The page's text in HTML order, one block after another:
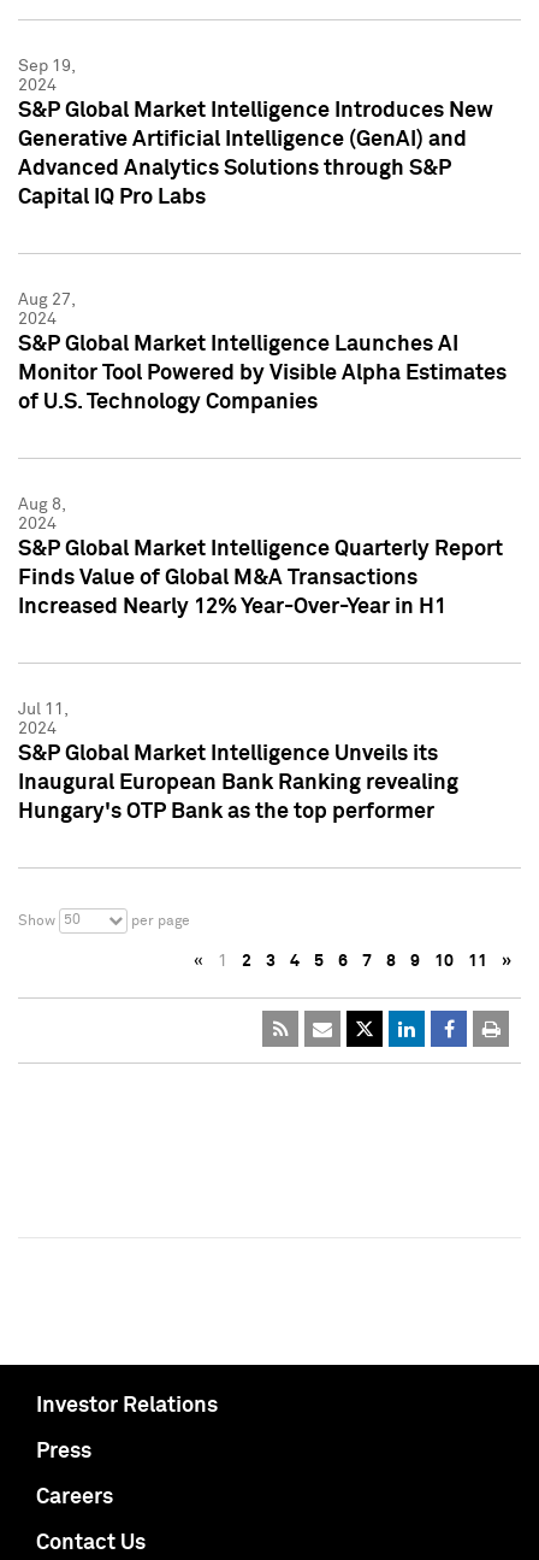
Sep 19,
2024
S&P Global Market Intelligence Introduces New
Generative Artificial Intelligence (GenAI) and
Advanced Analytics Solutions through S&P
Capital IQ Pro Labs
Aug 27,
2024
S&P Global Market Intelligence Launches AI
Monitor Tool Powered by Visible Alpha Estimates
of U.S. Technology Companies
Aug 8,
2024
S&P Global Market Intelligence Quarterly Report
Finds Value of Global M&A Transactions
Increased Nearly 12% Year-Over-Year in H1
Jul 11,
2024
S&P Global Market Intelligence Unveils its
Inaugural European Bank Ranking revealing
Hungary's OTP Bank as the top performer
Show 50 per page
« 1 2 3 4 5 6 7 8 9 10 11 »
Investor Relations
Press
Careers
Contact Us